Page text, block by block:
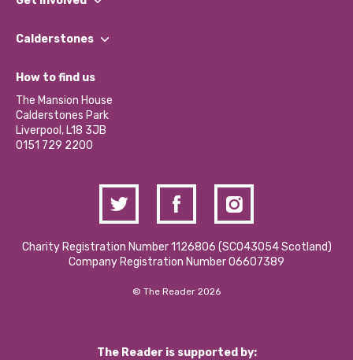
Our Impact Report 2024/2025
Our Social Media Moderation Policy
Find a Group
Become a Volunteer
Partner With Us
Donations and Fundraising
Contact Us / Media Enquiries
Calderstones
What’s Happening
Calderstones Membership
Hire a Space
How to find us
The Mansion House
Calderstones Park
Liverpool, L18 3JB
0151 729 2200
Charity Registration Number 1126806 (SCO43054 Scotland)
Company Registration Number 06607389
© The Reader 2026
The Reader is supported by: